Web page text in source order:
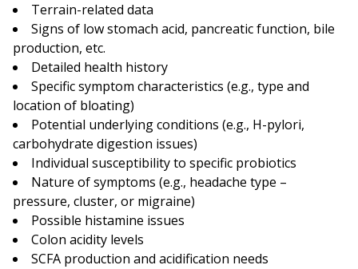
Terrain-related data
Signs of low stomach acid, pancreatic function, bile
production, etc.
Detailed health history
Specific symptom characteristics (e.g., type and
location of bloating)
Potential underlying conditions (e.g., H-pylori,
carbohydrate digestion issues)
Individual susceptibility to specific probiotics
Nature of symptoms (e.g., headache type –
pressure, cluster, or migraine)
Possible histamine issues
Colon acidity levels
SCFA production and acidification needs